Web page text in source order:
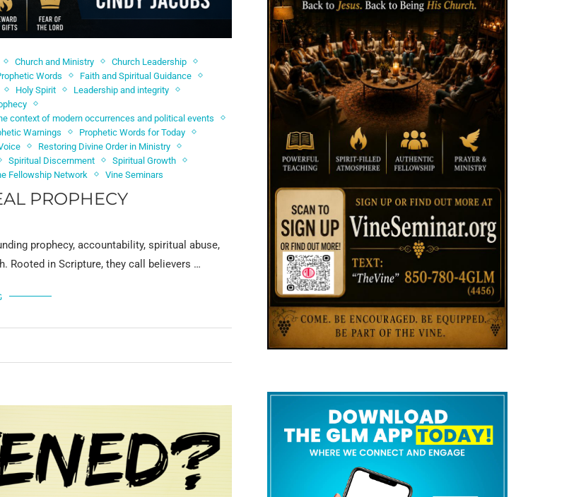
Church and Ministry
Church Leadership
Words
Faith and Spiritual Guidance
Holy Spirit
Leadership and integrity
context of modern occurrences and political events
Warnings
Prophetic Words for Today
Restoring Divine Order in Ministry
Spiritual Discernment
Spiritual Growth
Fellowship Network Vine Seminars
PROPHECY
prophecy, accountability, spiritual abuse,
Rooted in Scripture, they call believers …